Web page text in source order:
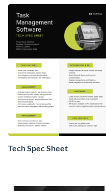
Tech Spec Sheet